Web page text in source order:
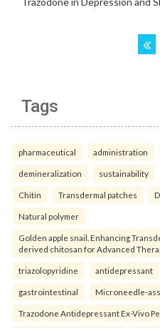
Tags
pharmaceutical administration
demineralization sustainability
Chitin Transdermal patches
Natural polymer
Golden apple snail. Enhancing
derived chitosan for Advanced
triazolopyridine antidepressant
gastrointestinal Microneedle-
Trazodone Antidepressant Ex-Vivo